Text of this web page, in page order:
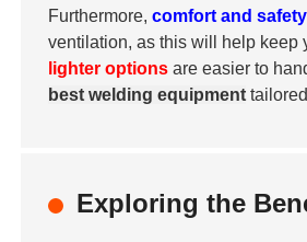
Furthermore,comfort and safety
ventilation, as this will help keep
lighter options are easier to
best welding equipment
Exploring the